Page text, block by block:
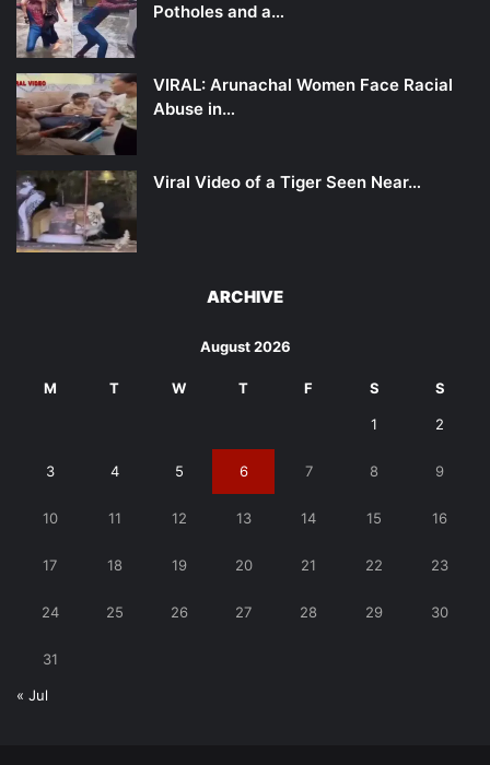
Potholes and a…
VIRAL: Arunachal Women Face Racial
Abuse in…
Viral Video of a Tiger Seen Near…
ARCHIVE
August 2026
M T W T F S S
1 2
3 4 5 6 7 8 9
10 11 12 13 14 15 16
17 18 19 20 21 22 23
24 25 26 27 28 29 30
31
« Jul